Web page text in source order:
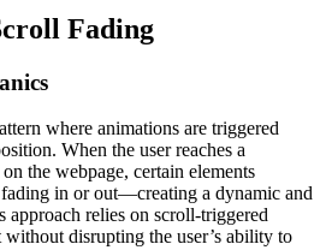
Fading
where animations are triggered
When the user reaches a
the webpage, certain elements
in or out—creating a dynamic and
approach relies on scroll-triggered
without disrupting the user’s ability to